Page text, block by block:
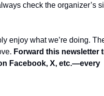
check the organizer’s
enjoy what we’re doing.
Forward this newsletter
Facebook, X, etc.—every